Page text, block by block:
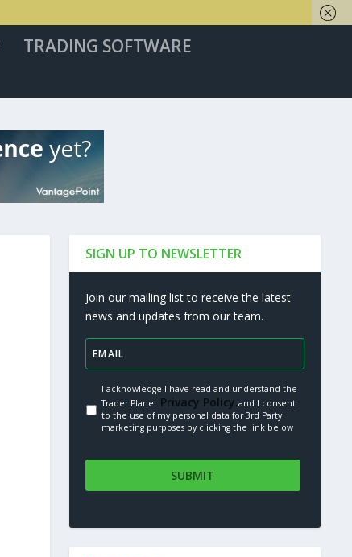
TRADING SOFTWARE
SIGN UP TO NEWSLETTER
Join our mailing list to receive the latest
news and updates from our team.
I acknowledge I have read and understand the
Trader Planet Privacy Policy.and I consent
to the use of my personal data for 3rd Party
marketing purposes by clicking the link below